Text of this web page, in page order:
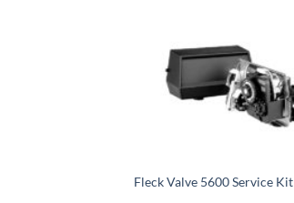
Fleck Valve 5600 Service Kit